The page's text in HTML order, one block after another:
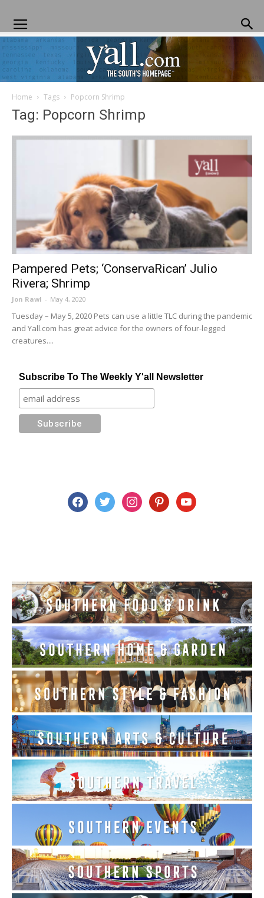
Home Tags Popcorn Shrimp
Tag: Popcorn Shrimp
Pampered Pets; ‘ConservaRican’ Julio
Rivera; Shrimp
Jon Rawl - May 4, 2020
Tuesday – May 5, 2020 Pets can use a little TLC during the pandemic
and Yall.com has great advice for the owners of four-legged
creatures....
Subscribe To The Weekly Y'all Newsletter
facebooktwitter instagrampinterestyoutube